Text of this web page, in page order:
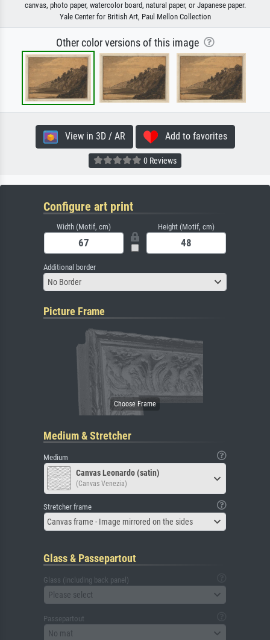
canvas, photo paper, watercolor board, natural paper, or Japanese paper.
Yale Center for British Art, Paul Mellon Collection
Other color versions of this image
View in 3D / AR Add to favorites
0 Reviews
Configure art print
Width (Motif, cm) Height (Motif, cm)
Additional border
No Border
Picture Frame
Medium & Stretcher
Medium
Canvas Leonardo (satin)
(Canvas Venezia)
Stretcher frame
Canvas frame - Image mirrored on the sides
Glass & Passepartout
Glass (including back panel)
Please select
Passepartout
No mat